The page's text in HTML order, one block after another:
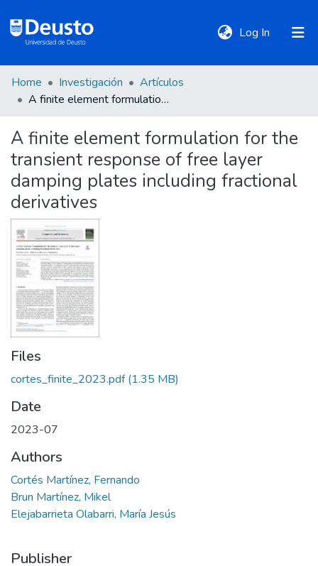
Log In (current)
DeustoTeka
Communities
&
Collections
All of DSpace
Statistics
Policies
Home Investigación
Artículos
A finite element formulation for the transient response of free layer damping plates including fractional derivatives
A finite element formulation for the
transient response of free layer
damping plates including fractional
derivatives
Files
cortes_finite_2023.pdf(1.35 MB)
Date
2023-07
Authors
Cortés Martínez, Fernando
Brun Martínez, Mikel
Elejabarrieta Olabarri, María Jesús
Publisher